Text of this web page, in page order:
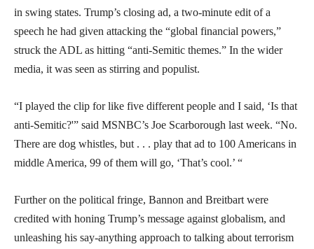
in swing states. Trump’s closing ad, a two-minute edit of a
speech he had given attacking the “global financial powers,”
struck the ADL as hitting “anti-Semitic themes.” In the wider
media, it was seen as stirring and populist.
“I played the clip for like five different people and I said, ‘Is that
anti-Semitic?'” said MSNBC’s Joe Scarborough last week. “No.
There are dog whistles, but . . . play that ad to 100 Americans in
middle America, 99 of them will go, ‘That’s cool.’ “
Further on the political fringe, Bannon and Breitbart were
credited with honing Trump’s message against globalism, and
unleashing his say-anything approach to talking about terrorism